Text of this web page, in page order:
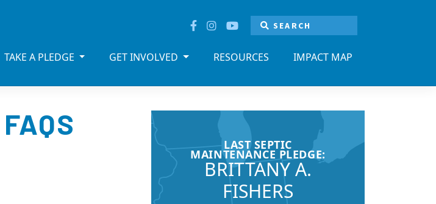
TAKE A PLEDGE GET INVOLVED RESOURCES IMPACT MAP
LAST SEPTIC
MAINTENANCE PLEDGE:
BRITTANY A.
FISHERS